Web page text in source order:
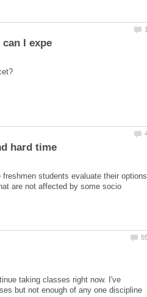
students evaluate their options
are not affected by some socio
taking classes right now. I've
but not enough of any one discipline